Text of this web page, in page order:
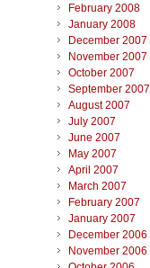
February 2008
January 2008
December 2007
November 2007
October 2007
September 2007
August 2007
July 2007
June 2007
May 2007
April 2007
March 2007
February 2007
January 2007
December 2006
November 2006